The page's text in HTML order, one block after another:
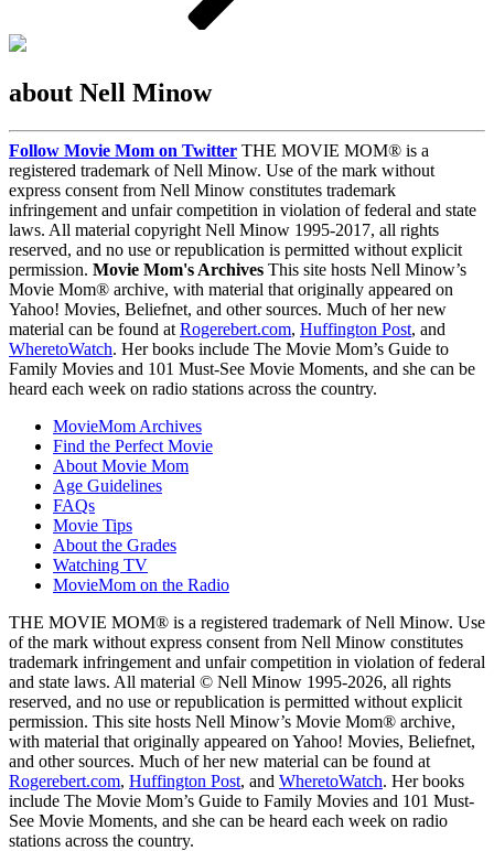
about Nell Minow
Follow Movie Mom on Twitter THE MOVIE MOM® is a
registered trademark of Nell Minow. Use of the mark without
express consent from Nell Minow constitutes trademark
infringement and unfair competition in violation of federal and state
laws. All material copyright Nell Minow 1995-2017, all rights
reserved, and no use or republication is permitted without explicit
permission. Movie Mom's Archives This site hosts Nell Minow’s
Movie Mom® archive, with material that originally appeared on
Yahoo! Movies, Beliefnet, and other sources. Much of her new
material can be found at Rogerebert.com, Huffington Post, and
WheretoWatch. Her books include The Movie Mom’s Guide to
Family Movies and 101 Must-See Movie Moments, and she can be
heard each week on radio stations across the country.
MovieMom Archives
Find the Perfect Movie
About Movie Mom
Age Guidelines
FAQs
Movie Tips
About the Grades
Watching TV
MovieMom on the Radio
THE MOVIE MOM® is a registered trademark of Nell Minow. Use
of the mark without express consent from Nell Minow constitutes
trademark infringement and unfair competition in violation of federal
and state laws. All material © Nell Minow 1995-2026, all rights
reserved, and no use or republication is permitted without explicit
permission. This site hosts Nell Minow’s Movie Mom® archive,
with material that originally appeared on Yahoo! Movies, Beliefnet,
and other sources. Much of her new material can be found at
Rogerebert.com, Huffington Post, and WheretoWatch. Her books
include The Movie Mom’s Guide to Family Movies and 101 Must-
See Movie Moments, and she can be heard each week on radio
stations across the country.